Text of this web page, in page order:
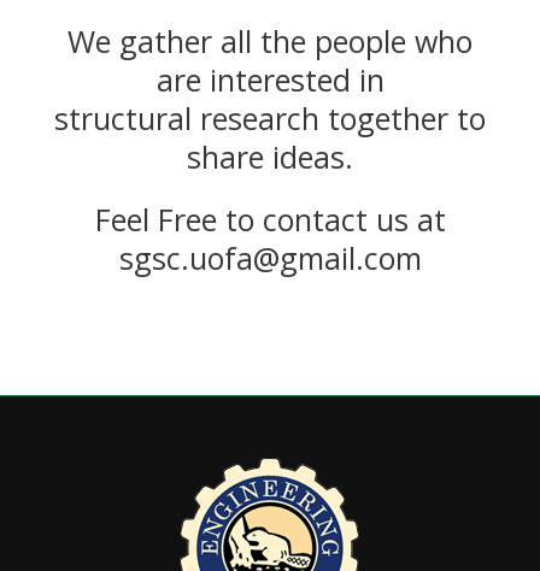
We gather all the people who
are interested in
structural research together to
share ideas.
Feel Free to contact us at
sgsc.uofa@gmail.com